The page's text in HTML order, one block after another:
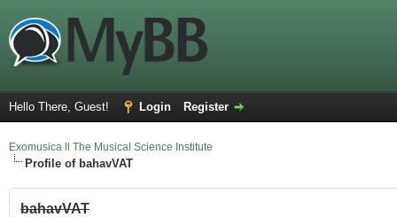
Hello There, Guest! Login Register
Exomusica ll The Musical Science Institute
Profile of bahavVAT
bahavVAT